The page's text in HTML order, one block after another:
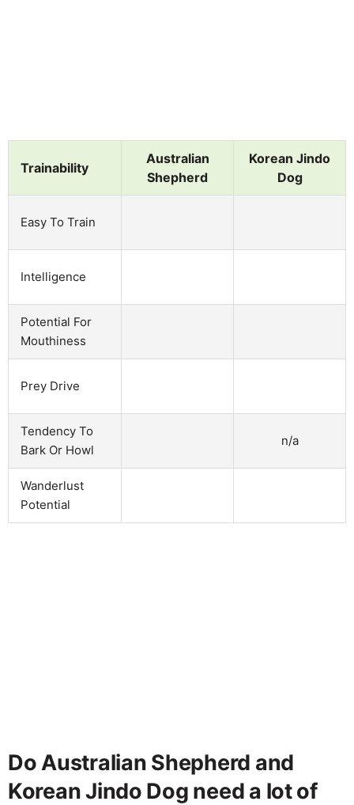
Trainability
Australian
Shepherd
Korean Jindo
Dog
Easy To Train
Intelligence
Potential For
Mouthiness
Prey Drive
Tendency To
Bark Or Howl
n/a
Wanderlust
Potential
Do Australian Shepherd and
Korean Jindo Dog need a lot of